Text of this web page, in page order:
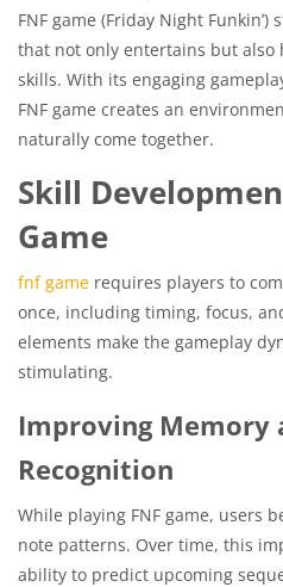
FNF game (Friday Night
that not only entertains but also
skills. With its engaging
FNF game creates an
naturally come together.
Skill
Game
fnf game requires players to
once, including timing, focus,
elements make the gameplay
stimulating.
Improving Memory
Recognition
While playing FNF game, users
note patterns. Over time, this
ability to predict upcoming